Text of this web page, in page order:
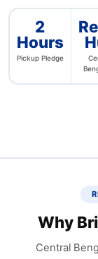
2
Hours
Pickup Pledge
Why
Central